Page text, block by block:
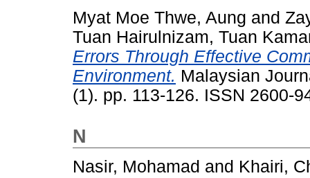
Myat Moe Thwe, Aung and
Tuan Hairulnizam, Tuan
Errors Through Effective
Environment. Malaysian
(1). pp. 113-126. ISSN 2600-
N
Nasir, Mohamad and Khairi,